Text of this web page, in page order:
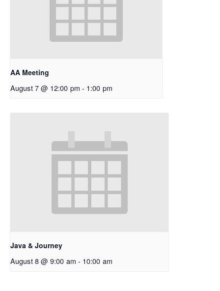
AA Meeting
August 7 @ 12:00 pm - 1:00 pm
Java & Journey
August 8 @ 9:00 am - 10:00 am